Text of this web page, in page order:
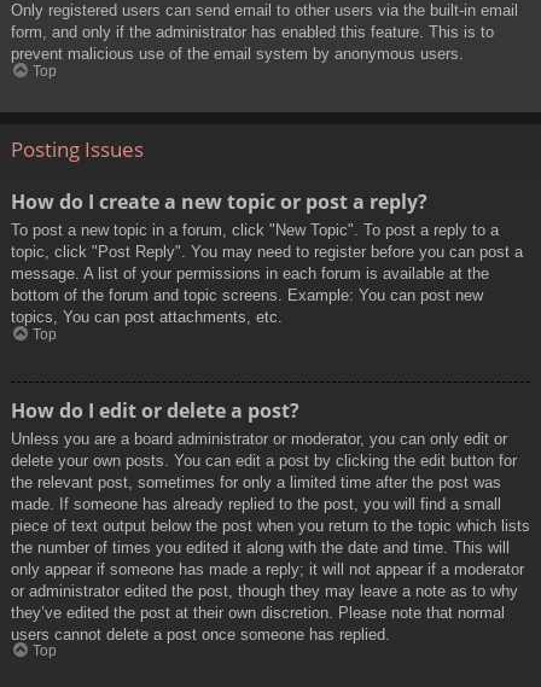
Only registered users can send email to other users via the built-in email
form, and only if the administrator has enabled this feature. This is to
prevent malicious use of the email system by anonymous users.
Top
Posting Issues
How do I create a new topic or post a reply?
To post a new topic in a forum, click "New Topic". To post a reply to a
topic, click "Post Reply". You may need to register before you can post a
message. A list of your permissions in each forum is available at the
bottom of the forum and topic screens. Example: You can post new
topics, You can post attachments, etc.
Top
How do I edit or delete a post?
Unless you are a board administrator or moderator, you can only edit or
delete your own posts. You can edit a post by clicking the edit button for
the relevant post, sometimes for only a limited time after the post was
made. If someone has already replied to the post, you will find a small
piece of text output below the post when you return to the topic which lists
the number of times you edited it along with the date and time. This will
only appear if someone has made a reply; it will not appear if a moderator
or administrator edited the post, though they may leave a note as to why
they’ve edited the post at their own discretion. Please note that normal
users cannot delete a post once someone has replied.
Top